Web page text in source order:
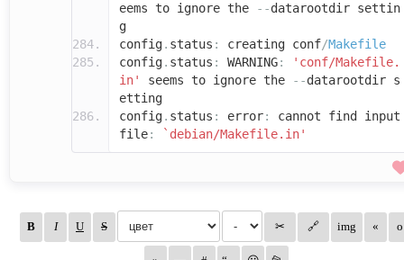
eems to ignore the
--datarootdir settin
g
config. status : creating conf/Makefile
config. status : WARNING:
'conf/Makefile.
in'
seems to ignore the --datarootdir s
etting
config. status : error:
cannot find input
file: `debian/Makefile.in'